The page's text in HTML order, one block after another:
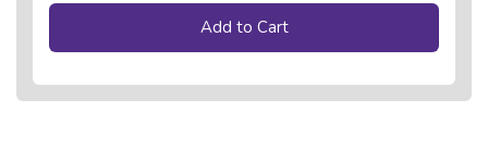
Add to Cart